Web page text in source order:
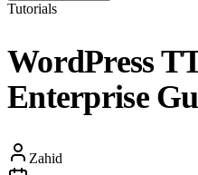
Tutorials
WordPress
Enterprise
Zahid